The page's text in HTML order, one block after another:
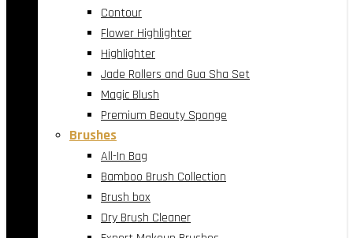
Contour
Flower Highlighter
Highlighter
Jade Rollers and Gua Sha Set
Magic Blush
Premium Beauty Sponge
Brushes
All-In Bag
Bamboo Brush Collection
Brush box
Dry Brush Cleaner